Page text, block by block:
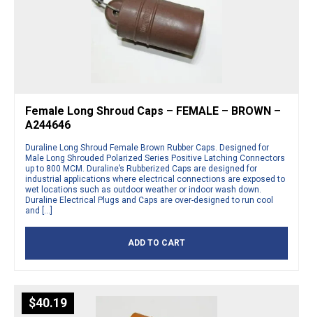
Female Long Shroud Caps – FEMALE – BROWN –
A244646
Duraline Long Shroud Female Brown Rubber Caps. Designed for
Male Long Shrouded Polarized Series Positive Latching Connectors
up to 800 MCM. Duraline’s Rubberized Caps are designed for
industrial applications where electrical connections are exposed to
wet locations such as outdoor weather or indoor wash down.
Duraline Electrical Plugs and Caps are over-designed to run cool
and […]
ADD TO CART
$40.19